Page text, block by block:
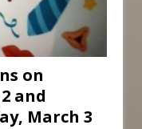
on
and
March 3